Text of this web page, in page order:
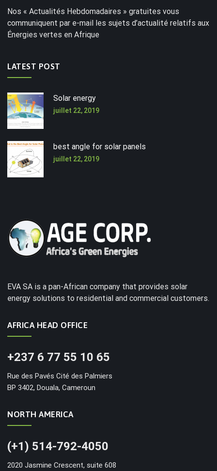
Nos « Actualités Hebdomadaires » gratuites vous
communiquent par e-mail les sujets d’actualité relatifs aux
Énergies vertes en Afrique
LATEST POST
Solar energy
juillet 22, 2019
best angle for solar panels
juillet 22, 2019
EVA SA is a pan-African company that provides solar
energy solutions to residential and commercial customers.
AFRICA HEAD OFFICE
+237 6 77 55 10 65
Rue des Pavés Cité des Palmiers
BP 3402, Douala, Cameroun
NORTH AMERICA
(+1) 514-792-4050
2020 Jasmine Crescent, suite 608